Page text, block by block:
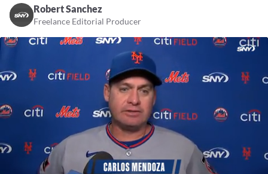
Robert Sanchez
Freelance Editorial Producer